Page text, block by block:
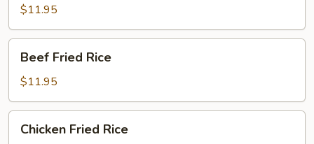
Rice
$11.95
Fried
Rice
Beef Fried Rice
$11.95
Fried
Chicken Fried Rice